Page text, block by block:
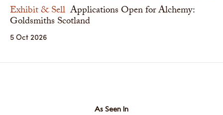
Exhibit & Sell Applications Open for Alchemy:
Goldsmiths Scotland
5 Oct 2026
As Seen In